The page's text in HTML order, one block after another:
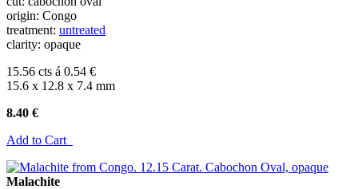
origin: Congo
treatment: untreated
clarity: opaque
15.56 cts á 0.54 €
15.6 x 12.8 x 7.4 mm
8.40 €
Add to Cart
Malachite